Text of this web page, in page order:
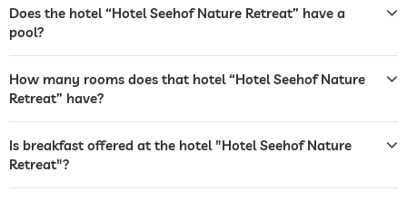
sunbeds
bar
reception
room service
laundry service
Does the hotel “Hotel Seehof Nature Retreat” have a
pool?
How many rooms does that hotel “Hotel Seehof Nature
Retreat” have?
Is breakfast offered at the hotel "Hotel Seehof Nature
Retreat"?